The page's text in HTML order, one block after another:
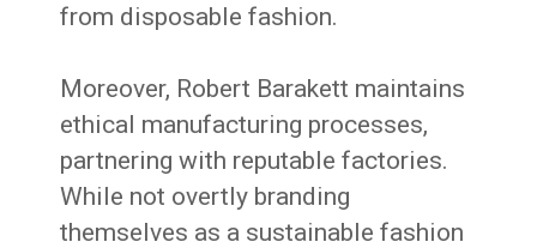
from disposable fashion.
Moreover, Robert Barakett maintains
ethical manufacturing processes,
partnering with reputable factories.
While not overtly branding
themselves as a sustainable fashion